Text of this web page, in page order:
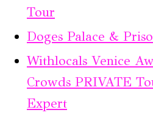
Tour
Doges Palace &
Withlocals Venice
Crowds PRIVATE
Expert